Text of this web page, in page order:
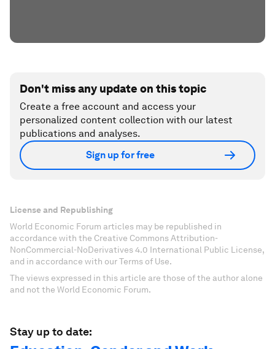
Don't miss any update on this topic
Create a free account and access your
personalized content collection with our latest
publications and analyses.
Sign up for free
License and Republishing
World Economic Forum articles may be republished in
accordance with the Creative Commons Attribution-
NonCommercial-NoDerivatives 4.0 International Public License,
and in accordance with our Terms of Use.
The views expressed in this article are those of the author alone
and not the World Economic Forum.
Stay up to date: